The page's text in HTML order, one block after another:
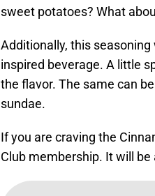
sweet potatoes? What
Additionally, this
inspired beverage. A little
the flavor. The same can
sundae.
If you are craving the
Club membership. It will